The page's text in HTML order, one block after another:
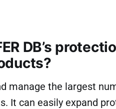
DB’s
manage the largest
It can easily expand